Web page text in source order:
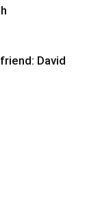
David